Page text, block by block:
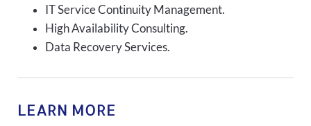
IT Service Continuity Management.
High Availability Consulting.
Data Recovery Services.
LEARN MORE